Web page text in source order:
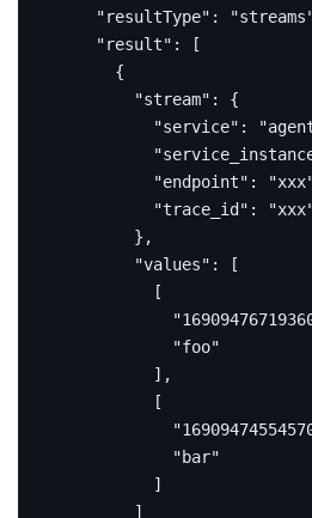
"resultType" :
"result" :
[
{
"stream" :
{
"service" :
"endpoint" :
"trace_id" :
},
"values" :
[
[
"foo"
],
[
"bar"
]
]